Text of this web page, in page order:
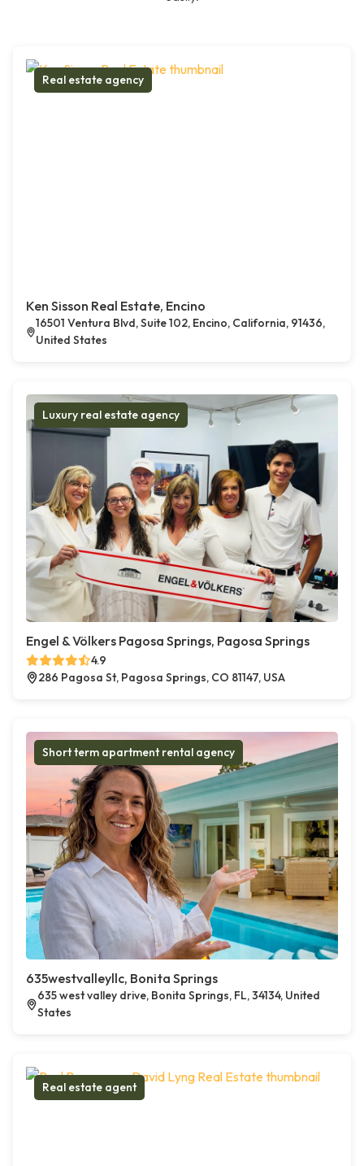
Real estate agency
Ken Sisson Real Estate, Encino
16501 Ventura Blvd, Suite 102, Encino, California, 91436,
United States
Luxury real estate agency
Engel & Völkers Pagosa Springs, Pagosa Springs
4.9
286 Pagosa St, Pagosa Springs, CO 81147, USA
Short term apartment rental agency
635westvalleyllc, Bonita Springs
635 west valley drive, Bonita Springs, FL, 34134, United
States
Real estate agent